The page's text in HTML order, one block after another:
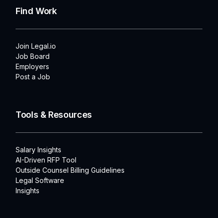
Find Work
Join Legal.io
Job Board
Employers
Post a Job
Tools & Resources
Salary Insights
AI-Driven RFP Tool
Outside Counsel Billing Guidelines
Legal Software
Insights